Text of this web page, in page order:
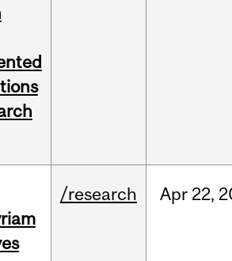
/research Apr 22,